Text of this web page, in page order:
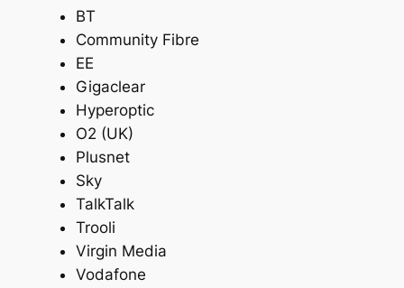
BT
Community Fibre
EE
Gigaclear
Hyperoptic
O2 (UK)
Plusnet
Sky
TalkTalk
Trooli
Virgin Media
Vodafone